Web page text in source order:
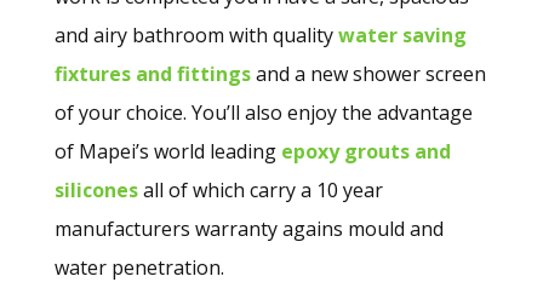
and airy bathroom with qualitywater saving
fixtures and fittingsand a new shower screen
of your choice. You’ll also enjoy the advantage
of Mapei’s world leading epoxy grouts and
siliconesall of which carry a 10 year
manufacturers warranty agains mould and
water penetration.